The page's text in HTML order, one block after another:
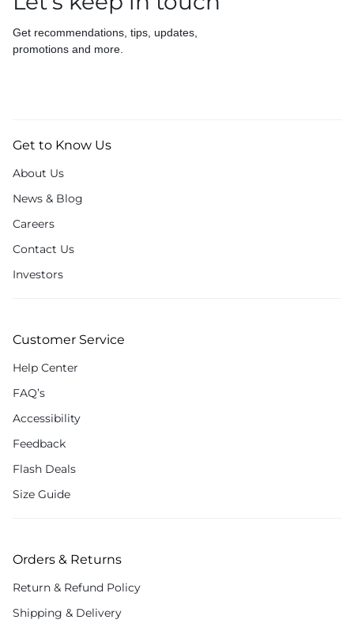
Get recommendations, tips, updates,
promotions and more.
Get to Know Us
About Us
News & Blog
Careers
Contact Us
Investors
Customer Service
Help Center
FAQ’s
Accessibility
Feedback
Flash Deals
Size Guide
Orders & Returns
Return & Refund Policy
Shipping & Delivery